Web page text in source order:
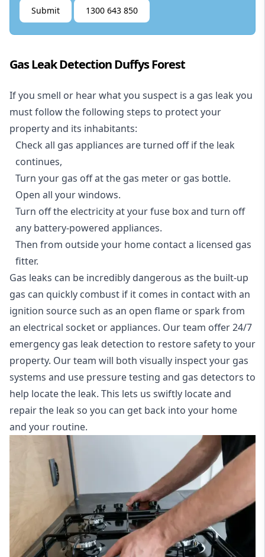
Submit 1300 643 850
Gas Leak Detection Duffys Forest
If you smell or hear what you suspect is a gas leak you
must follow the following steps to protect your
property and its inhabitants:
Check all gas appliances are turned off if the leak
continues,
Turn your gas off at the gas meter or gas bottle.
Open all your windows.
Turn off the electricity at your fuse box and turn off
any battery-powered appliances.
Then from outside your home contact a licensed gas
fitter.
Gas leaks can be incredibly dangerous as the built-up
gas can quickly combust if it comes in contact with an
ignition source such as an open flame or spark from
an electrical socket or appliances. Our team offer24/7
emergency gas leak detection to restore safety to your
property. Our team will both visually inspect your gas
systems and use pressure testing and gas detectors to
help locate the leak. This lets us swiftly locate and
repair the leak so you can get back into your home
and your routine.